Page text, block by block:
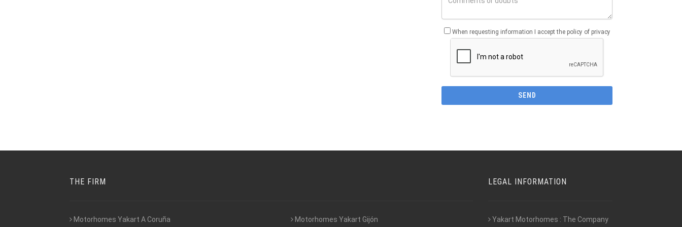
When requesting information I accept the policy of privacy
THE FIRM
Motorhomes Yakart A Coruña Motorhomes Yakart Gijón
LEGAL INFORMATION
Yakart Motorhomes : The Company